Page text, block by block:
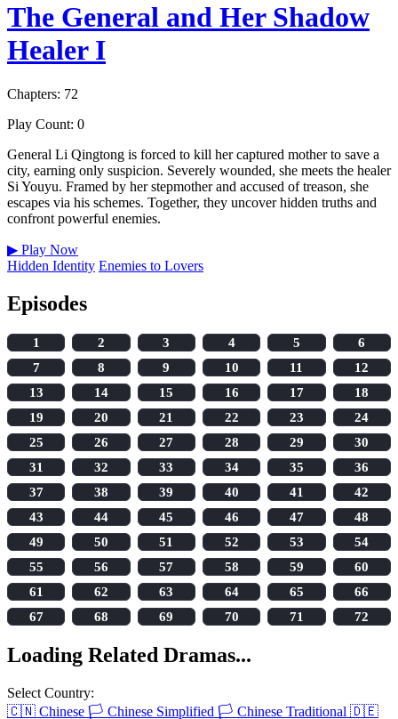
The General and Her Shadow
Healer I
Chapters: 72
Play Count: 0
General Li Qingtong is forced to kill her captured mother to save a
city, earning only suspicion. Severely wounded, she meets the healer
Si Youyu. Framed by her stepmother and accused of treason, she
escapes via his schemes. Together, they uncover hidden truths and
confront powerful enemies.
▶ Play Now
Hidden Identity Enemies to Lovers
Episodes
1 2 3 4 5
6
7
8 9 10 11
12
13
14 15 16 17
18
19
20 21 22 23
24
25
26 27 28 29
30
31
32 33 34 35
36
37
38 39 40 41
42
43
44 45 46 47
48
49
50 51 52 53
54
55
56 57 58 59
60
61
62 63 64 65
66
67
68 69 70 71 72
Loading Related Dramas...
Select Country:
🇨🇳 Chinese 🏳️ Chinese Simplified 🏳️ Chinese Traditional 🇩🇪